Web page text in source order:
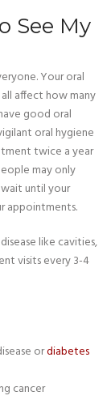
See My
Your oral
affect how many
good oral
oral hygiene
twice a year
may only
until your
appointments.
like cavities,
visits every 3-4
ordiabetes
cancer